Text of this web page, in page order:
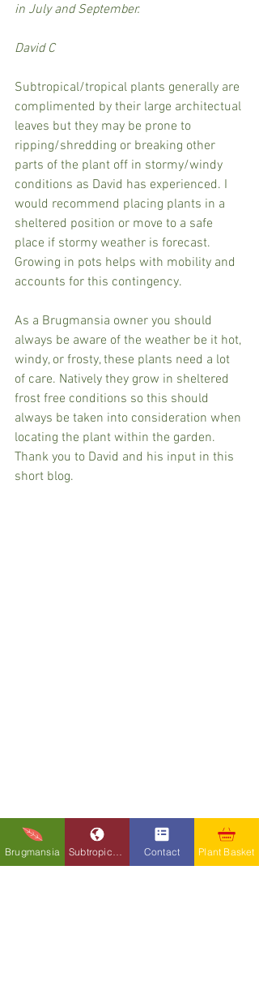
in July and September.
David C
Subtropical/tropical plants generally are
complimented by their large architectual
leaves but they may be prone to
ripping/shredding or breaking other
parts of the plant off in stormy/windy
conditions as David has experienced. I
would recommend placing plants in a
sheltered position or move to a safe
place if stormy weather is forecast.
Growing in pots helps with mobility and
accounts for this contingency.
As a Brugmansia owner you should
always be aware of the weather be it hot,
windy, or frosty, these plants need a lot
of care. Natively they grow in sheltered
frost free conditions so this should
always be taken into consideration when
locating the plant within the garden.
Thank you to David and his input in this
short blog.
Brugmansia Contact Plant Basket